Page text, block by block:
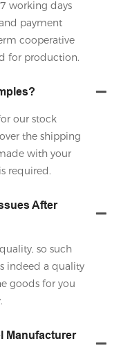
working days
payment
cooperative
for production.
our stock
the shipping
with your
required.
After
so such
indeed a quality
goods for you
Manufacturer